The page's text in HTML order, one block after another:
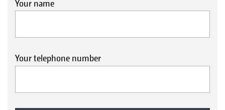
Your name
Your telephone number